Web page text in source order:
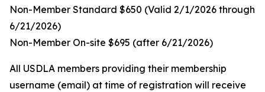
Non-Member Standard $650 (Valid 2/1/2026 through
6/21/2026)
Non-Member On-site $695 (after 6/21/2026)
All USDLA members providing their membership
username (email) at time of registration will receive